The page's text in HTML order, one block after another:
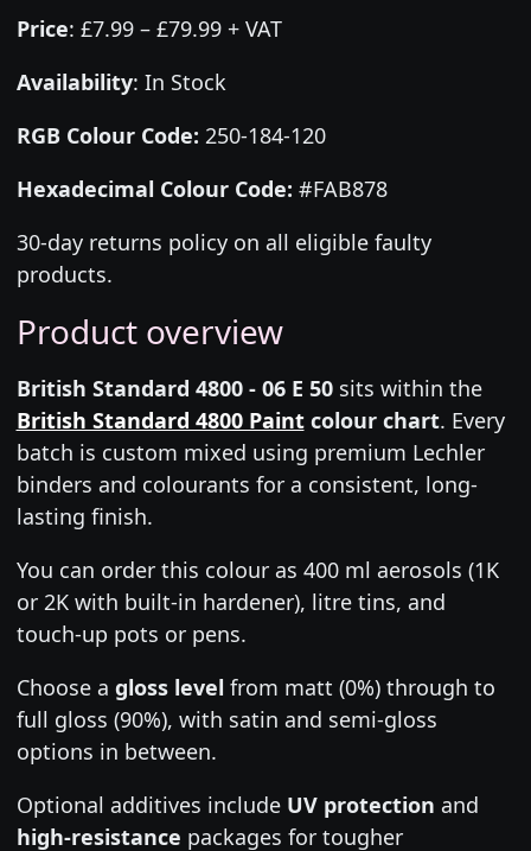
Price: £7.99 – £79.99 + VAT
Availability: In Stock
RGB Colour Code: 250-184-120
Hexadecimal Colour Code: #FAB878
30-day returns policy on all eligible faulty
products.
Product overview
British Standard 4800 - 06 E 50sits within the
British Standard 4800 Paintcolour chart. Every
batch is custom mixed using premium Lechler
binders and colourants for a consistent, long-
lasting finish.
You can order this colour as 400 ml aerosols (1K
or 2K with built-in hardener), litre tins, and
touch-up pots or pens.
Choose a gloss level from matt (0%) through to
full gloss (90%), with satin and semi-gloss
options in between.
Optional additives include UV protection and
high-resistance packages for tougher